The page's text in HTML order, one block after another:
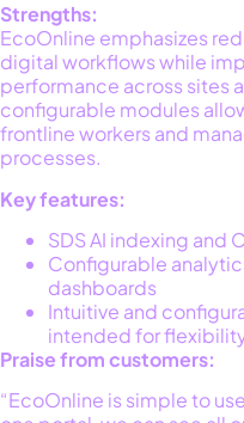
Strengths:
EcoOnline emphasizes
digital workflows while
performance across sites
configurable modules
frontline workers and
processes.
Key features:
SDS AI indexing and
Configurable
dashboards
Intuitive and
intended for
Praise from customers:
“EcoOnline is simple to